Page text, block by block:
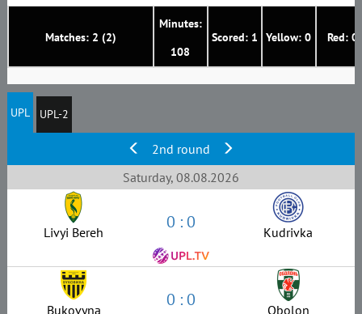
Matches: 2 (2)
Minutes:
108
Scored: 1 Yellow: 0 Red: 0
UPL UPL-2
2nd round
Saturday, 08.08.2026
Livyi Bereh 0 : 0 Kudrivka
Bukovyna 0 : 0 Obolon